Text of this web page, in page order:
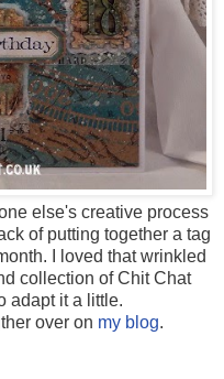
else's creative process
of putting together a tag
I loved that wrinkled
collection of Chit Chat
adapt it a little.
over on my blog.